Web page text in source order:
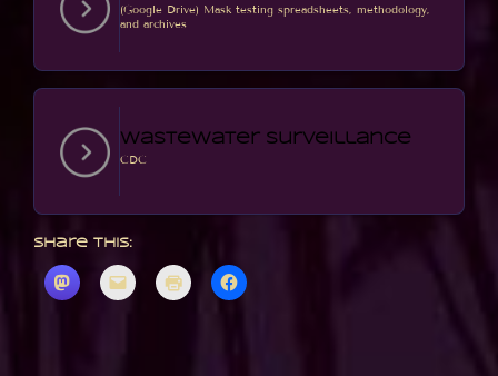
(Google Drive) Mask testing spreadsheets, methodology,
and archives
Wastewater Surveillance
CDC
Share this: